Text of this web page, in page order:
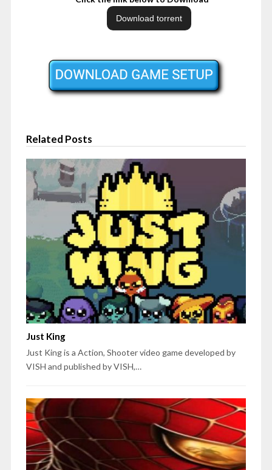
Related Posts
Just King
Just King is a Action, Shooter video game developed by
VISH and published by VISH,…